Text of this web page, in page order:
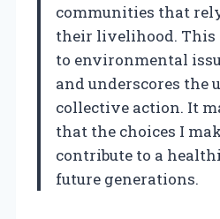
communities that
their livelihood. This
to environmental
and underscores the
collective action. It
that the choices I
contribute to a
future generations.